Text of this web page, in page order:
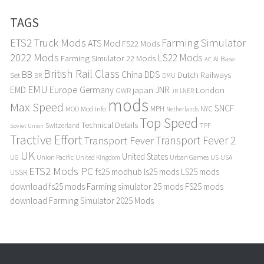
TAGS
ETS2 Truck Mods ATS Mod FS22 Mods Farming Simulator
2022 Mods Farming Simulator 22 Mods LS22 Mods AC AI Base
Set BB BR British Rail Class China DDS DMU Dutch Railways
EMD EMU Europe Germany GWR japan JNR JR LNER London
Max Speed MOD Mod Info mods MPH Netherlands NYC SNCF
Soviet Union Switzerland Technical Details Top Speed TPF
Tractive EffortTransport FeverTransport Fever 2
UG UK Union Pacific United Kingdom United States Urban Games US USA
USSR ETS2 Mods PC fs25 modhub ls25 mods LS25 mods
download fs25 mods Farming simulator 25 mods FS25 mods
download Farming Simulator 2025 Mods